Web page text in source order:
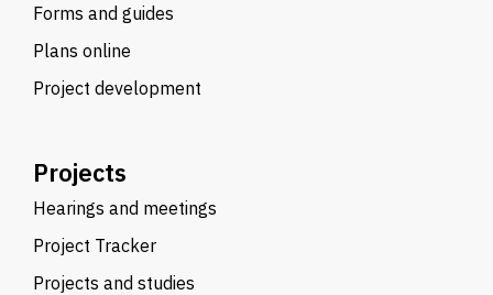
Forms and guides
Plans online
Project development
Projects
Hearings and meetings
Project Tracker
Projects and studies